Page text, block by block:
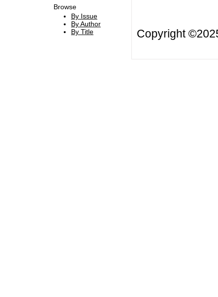
Browse
By Issue
By Author
By Title
Copyright